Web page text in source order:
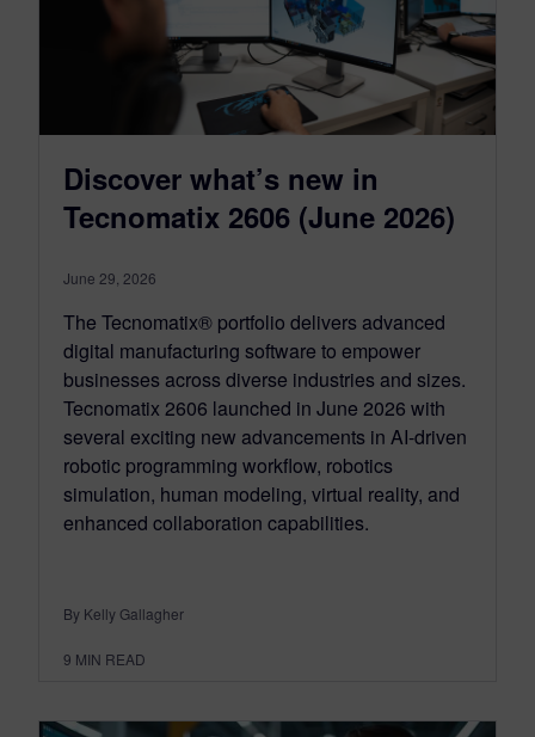
Discover what’s new in
Tecnomatix 2606 (June 2026)
June 29, 2026
The Tecnomatix® portfolio delivers advanced
digital manufacturing software to empower
businesses across diverse industries and sizes.
Tecnomatix 2606 launched in June 2026 with
several exciting new advancements in AI-driven
robotic programming workflow, robotics
simulation, human modeling, virtual reality, and
enhanced collaboration capabilities.
By Kelly Gallagher
9 MIN READ